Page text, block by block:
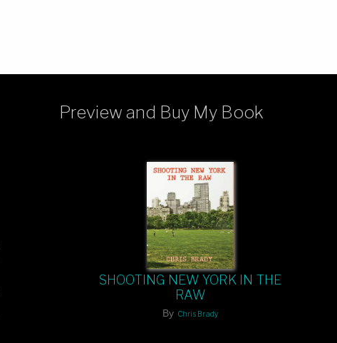
Preview and Buy My Book
SHOOTING NEW YORK IN THE
RAW
By Chris Brady